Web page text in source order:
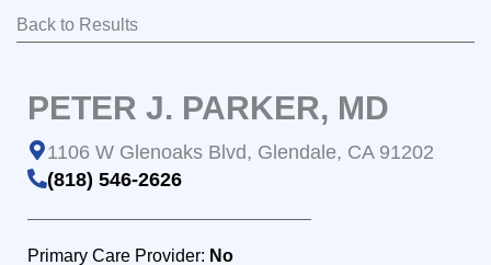
Back to Results
PETER J. PARKER, MD
1106 W Glenoaks Blvd, Glendale, CA 91202
(818) 546-2626
Primary Care Provider: No